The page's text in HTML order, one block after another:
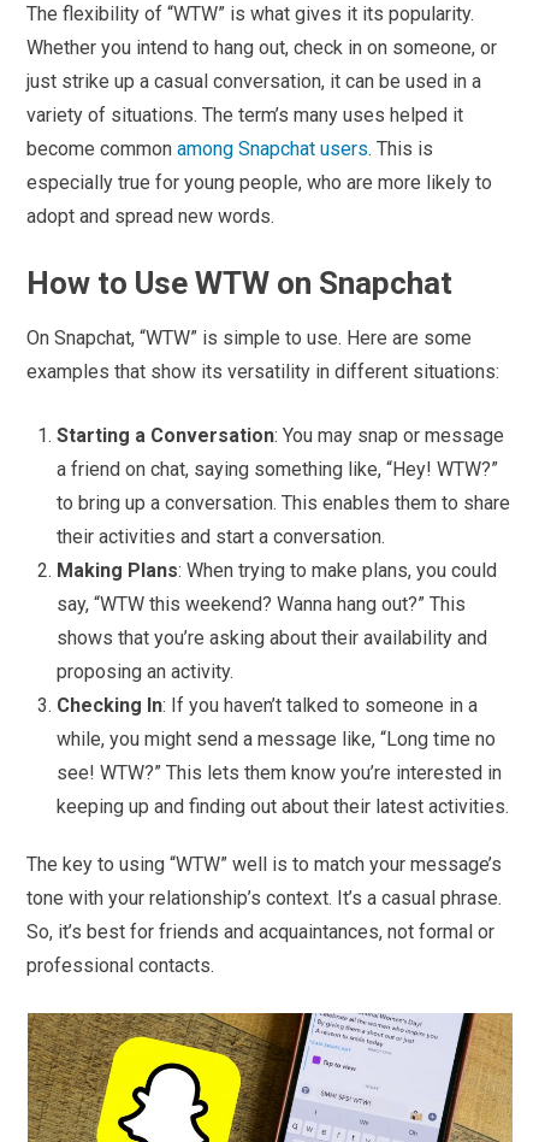
The flexibility of “WTW” is what gives it its popularity.
Whether you intend to hang out, check in on someone, or
just strike up a casual conversation, it can be used in a
variety of situations. The term’s many uses helped it
become commonamong Snapchat users. This is
especially true for young people, who are more likely to
adopt and spread new words.
How to Use WTW on Snapchat
On Snapchat, “WTW” is simple to use. Here are some
examples that show its versatility in different situations:
Starting a Conversation: You may snap or message
a friend on chat, saying something like, “Hey! WTW?”
to bring up a conversation. This enables them to share
their activities and start a conversation.
Making Plans: When trying to make plans, you could
say, “WTW this weekend? Wanna hang out?” This
shows that you’re asking about their availability and
proposing an activity.
Checking In: If you haven’t talked to someone in a
while, you might send a message like, “Long time no
see! WTW?” This lets them know you’re interested in
keeping up and finding out about their latest activities.
The key to using “WTW” well is to match your message’s
tone with your relationship’s context. It’s a casual phrase.
So, it’s best for friends and acquaintances, not formal or
professional contacts.